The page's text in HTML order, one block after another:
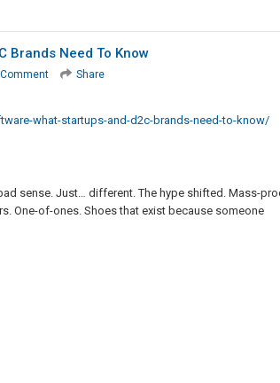
Brands Need To Know
Share
what-startups-and-d2c-brands-need-to-know/
sense. Just… different. The hype shifted. Mass-
One-of-ones. Shoes that exist because someone